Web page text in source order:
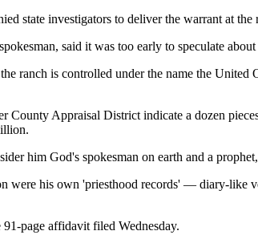
state investigators to deliver the warrant at
said it was too early to speculate
ranch is controlled under the name the
County Appraisal District indicate a dozen
him God's spokesman on earth and a
were his own 'priesthood records' — diary-like
page affidavit filed Wednesday.